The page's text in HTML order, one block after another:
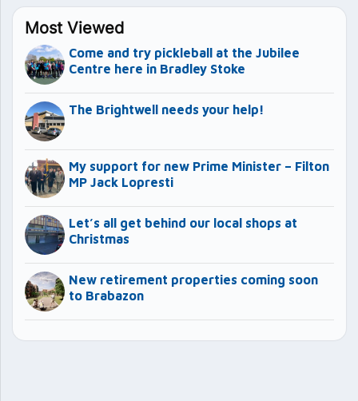
Most Viewed
Come and try pickleball at the Jubilee
Centre here in Bradley Stoke
The Brightwell needs your help!
My support for new Prime Minister – Filton
MP Jack Lopresti
Let’s all get behind our local shops at
Christmas
New retirement properties coming soon
to Brabazon